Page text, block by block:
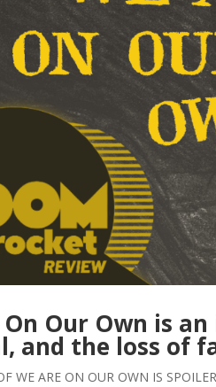
On Our Own is
and the loss of
WE ARE ON OUR OWN IS